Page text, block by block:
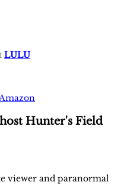
LULU
Hunter's Field
viewer and paranormal